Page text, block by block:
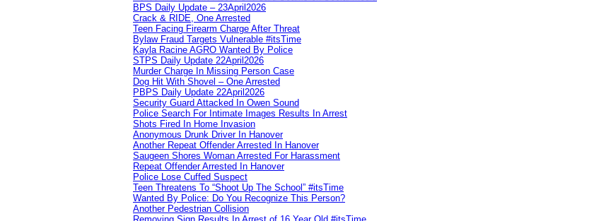
BPS Daily Update – 23April2026
Crack & RIDE, One Arrested
Teen Facing Firearm Charge After Threat
Bylaw Fraud Targets Vulnerable #itsTime
Kayla Racine AGRO Wanted By Police
STPS Daily Update 22April2026
Murder Charge In Missing Person Case
Dog Hit With Shovel – One Arrested
PBPS Daily Update 22April2026
Security Guard Attacked In Owen Sound
Police Search For Intimate Images Results In Arrest
Shots Fired In Home Invasion
Anonymous Drunk Driver In Hanover
Another Repeat Offender Arrested In Hanover
Saugeen Shores Woman Arrested For Harassment
Repeat Offender Arrested In Hanover
Police Lose Cuffed Suspect
Teen Threatens To “Shoot Up The School” #itsTime
Wanted By Police: Do You Recognize This Person?
Another Pedestrian Collision